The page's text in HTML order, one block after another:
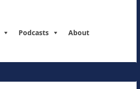
Podcasts About